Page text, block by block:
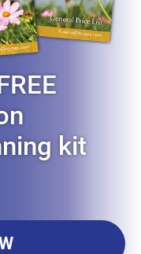
kit